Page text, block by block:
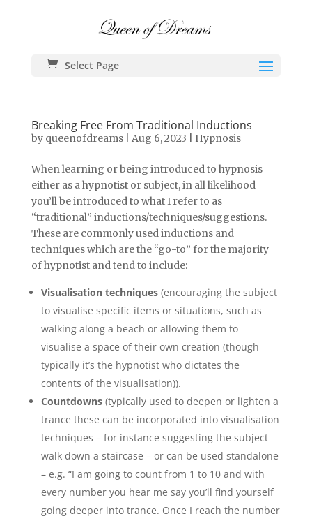
Select Page
Breaking Free From Traditional Inductions
by queenofdreams| Aug 6, 2023 Hypnosis
When learning or being introduced to hypnosis
either as a hypnotist or subject, in all likelihood
you’ll be introduced to what I refer to as
“traditional” inductions/techniques/suggestions.
These are commonly used inductions and
techniques which are the “go-to” for the majority
of hypnotist and tend to include:
Visualisation techniques(encouraging the subject
to visualise specific items or situations, such as
walking along a beach or allowing them to
visualise a space of their own creation (though
typically it’s the hypnotist who dictates the
contents of the visualisation)).
Countdowns (typically used to deepen or lighten a
trance these can be incorporated into visualisation
techniques – for instance suggesting the subject
walk down a staircase – or can be used standalone
– e.g. “I am going to count from 1 to 10 and with
every number you hear me say you’ll find yourself
going deeper into trance. Once I reach the number